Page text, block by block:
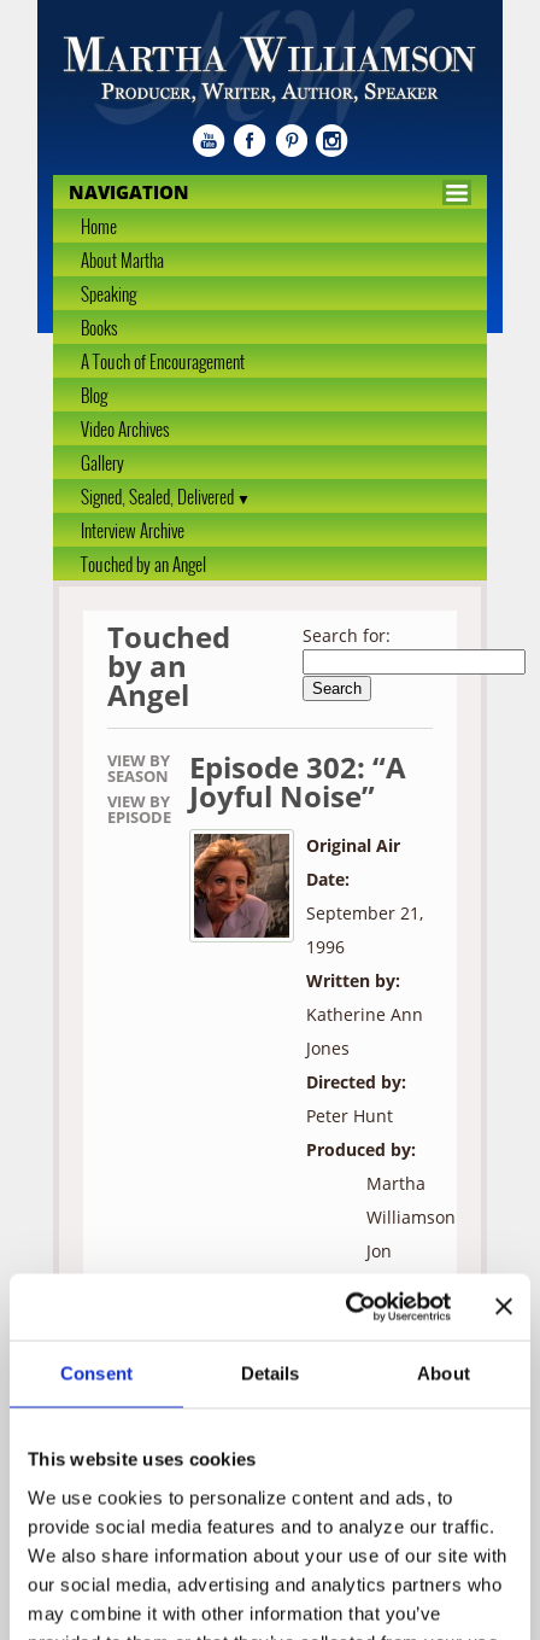
Consent Details About
This website uses cookies
We use cookies to personalize content and ads, to
provide social media features and to analyze our traffic.
We also share information about your use of our site with
our social media, advertising and analytics partners who
may combine it with other information that you’ve
NAVIGATION
Home
About Martha
Speaking
Books
A Touch of Encouragement
Blog
Video Archives
Gallery
Signed, Sealed, Delivered
Interview Archive
Touched by an Angel
Touched
by an
Angel
Search for:
VIEW BY
SEASON
VIEW BY
EPISODE
Episode 302: “A
Joyful Noise”
Original Air
Date:
September 21,
1996
Written by:
Katherine Ann
Jones
Directed by:
Peter Hunt
Produced by:
Martha
Williamson
Jon
Robert
Visciglia,
Clara
Olympia
Dukakis
Dr. Adam
Litowski
Schultz